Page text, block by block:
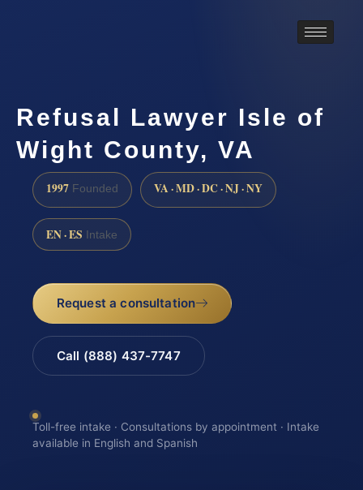
Refusal Lawyer Isle of
Wight County, VA
1997 Founded VA · MD · DC · NJ · NY
EN · ES Intake
Request a consultation
Call (888) 437-7747
Toll-free intake · Consultations by appointment · Intake
available in English and Spanish